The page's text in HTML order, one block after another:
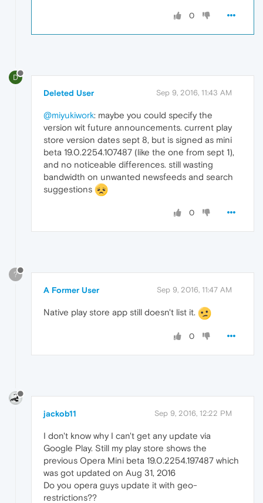
0
D
Deleted User Sep 9, 2016, 11:43 AM
@miyukiwork: maybe you could specify the
version wit future announcements. current play
store version dates sept 8, but is signed as mini
beta 19.0.2254.107487 (like the one from sept 1),
and no noticeable differences. still wasting
bandwidth on unwanted newsfeeds and search
suggestions
0
?
A Former User Sep 9, 2016, 11:47 AM
Native play store app still doesn't list it.
0
jackob11 Sep 9, 2016, 12:22 PM
I don't know why I can't get any update via
Google Play. Still my play store shows the
previous Opera Mini beta 19.0.2254.197487 which
was got updated on Aug 31, 2016
Do you opera guys update it with geo-
restrictions??